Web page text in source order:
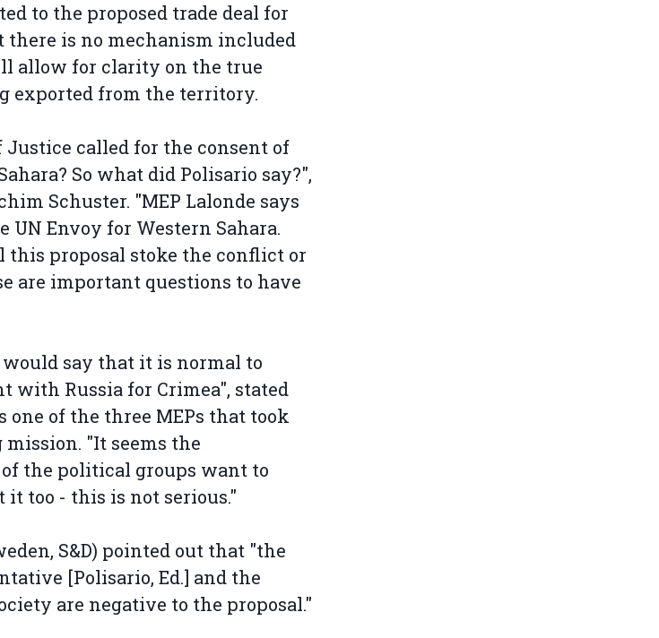
to the proposed trade deal for
is no mechanism included
allow for clarity on the true
exported from the territory.
Justice called for the consent of
So what did Polisario say?",
Schuster. "MEP Lalonde says
Envoy for Western Sahara.
this proposal stoke the conflict or
are important questions to have
say that it is normal to
with Russia for Crimea", stated
one of the three MEPs that took
"It seems the
the political groups want to
it too - this is not serious."
S&D) pointed out that "the
[Polisario, Ed.] and the
are negative to the proposal."